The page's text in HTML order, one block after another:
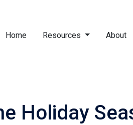
Home Resources About
Holiday